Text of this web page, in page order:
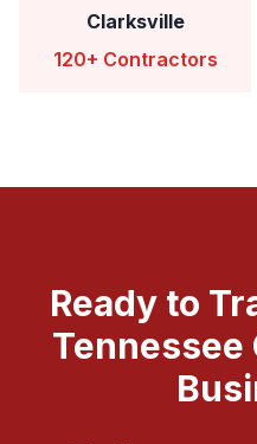
Clarksville
120+ Contractors
Ready to